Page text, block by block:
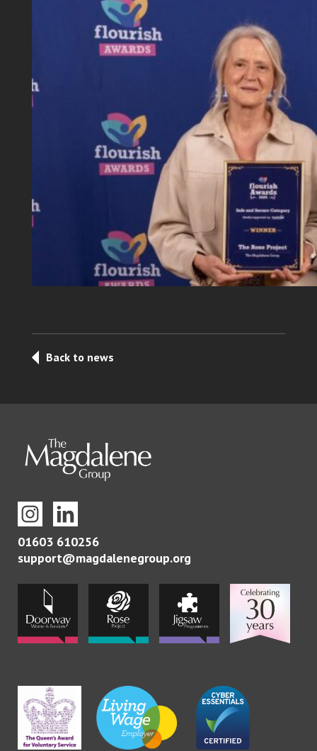
Back to news
01603 610256
support@magdalenegroup.org